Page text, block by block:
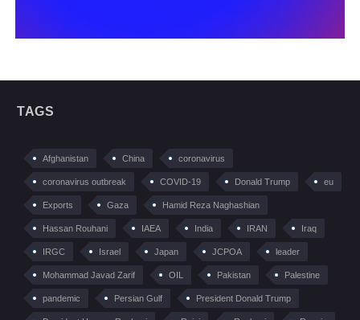
TAGS
Afghanistan China coronavirus
coronavirus outbreak COVID-19 Donald Trump eu
Exports Gaza Hamid Reza Naghashian
Hassan Rouhani IAEA India IRAN Iraq
IRGC Israel Japan JCPOA leader
Mohammad Javad Zarif OIL Pakistan Palestine
pandemic Persian Gulf President Donald Trump